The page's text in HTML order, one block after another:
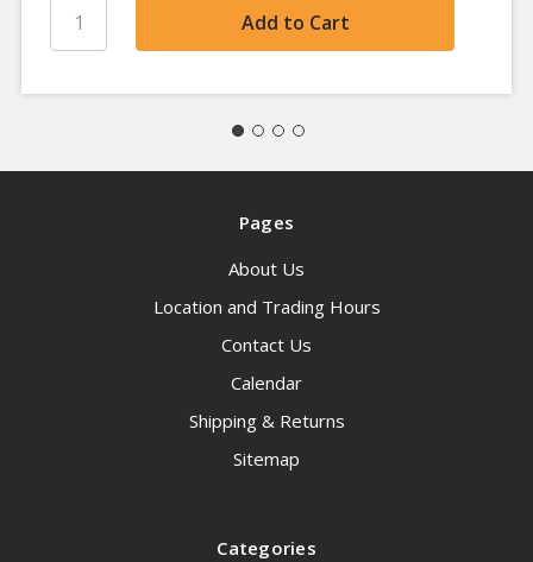
Pages
About Us
Location and Trading Hours
Contact Us
Calendar
Shipping & Returns
Sitemap
Categories